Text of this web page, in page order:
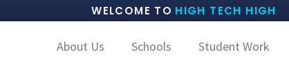
WELCOME TO HIGH TECH HIGH
About Us Schools Student Work